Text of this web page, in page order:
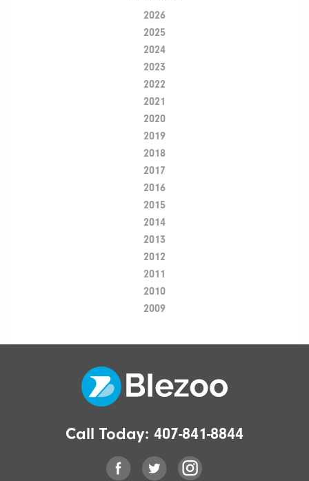
2026
2025
2024
2023
2022
2021
2020
2019
2018
2017
2016
2015
2014
2013
2012
2011
2010
2009
Call Today: 407-841-8844